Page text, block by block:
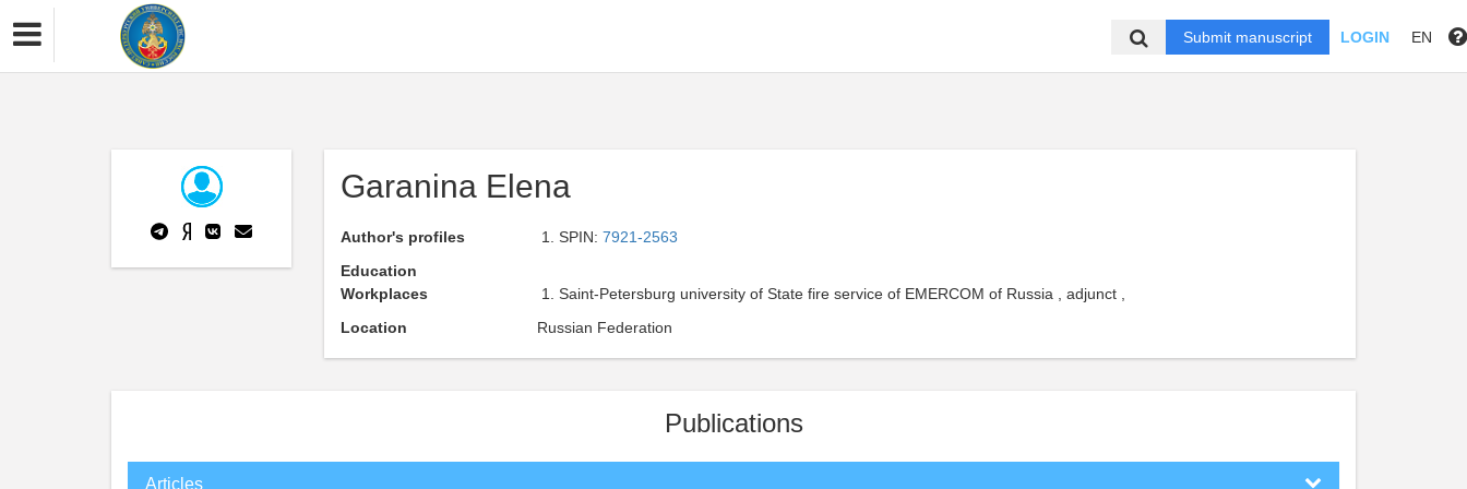
Submit manuscript LOGIN EN
Garanina Elena
Author's profiles SPIN: 7921-2563
Education
Workplaces
Saint-Petersburg university of State fire service of EMERCOM of Russia , adjunct ,
Location
Russian Federation
Publications
Articles